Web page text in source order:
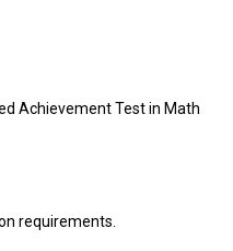
Achievement Test in Math
requirements.